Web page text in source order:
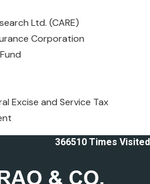
Ltd. (CARE)
Corporation
Excise and Service Tax
366510Times Visited